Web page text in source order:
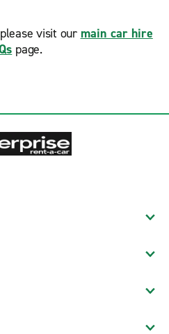
visit our main car hire
page.